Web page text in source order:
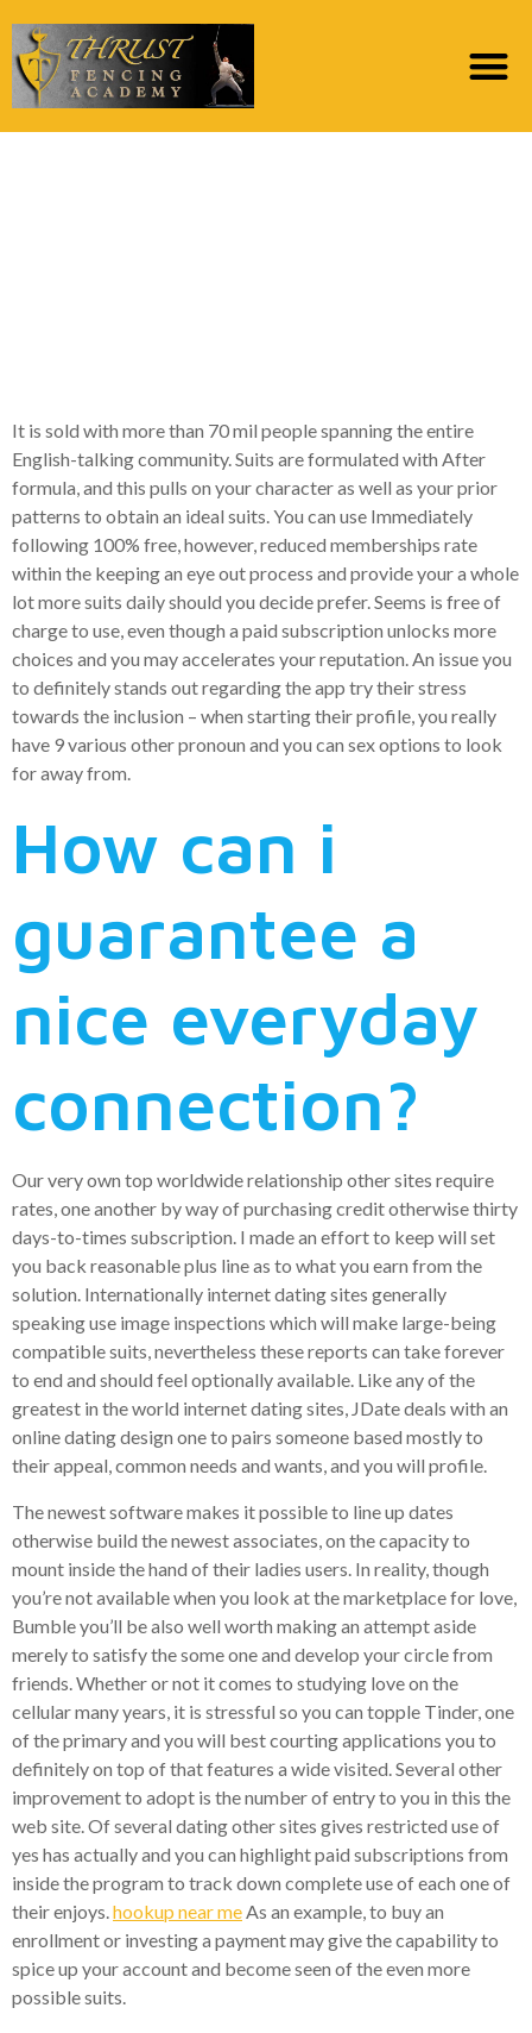
It is sold with more than 70 mil people spanning the entire
English-talking community. Suits are formulated with After
formula, and this pulls on your character as well as your prior
patterns to obtain an ideal suits. You can use Immediately
following 100% free, however, reduced memberships rate
within the keeping an eye out process and provide your a whole
lot more suits daily should you decide prefer. Seems is free of
charge to use, even though a paid subscription unlocks more
choices and you may accelerates your reputation. An issue you
to definitely stands out regarding the app try their stress
towards the inclusion – when starting their profile, you really
have 9 various other pronoun and you can sex options to look
for away from.
How can i
guarantee a
nice everyday
connection?
Our very own top worldwide relationship other sites require
rates, one another by way of purchasing credit otherwise thirty
days-to-times subscription. I made an effort to keep will set
you back reasonable plus line as to what you earn from the
solution. Internationally internet dating sites generally
speaking use image inspections which will make large-being
compatible suits, nevertheless these reports can take forever
to end and should feel optionally available. Like any of the
greatest in the world internet dating sites, JDate deals with an
online dating design one to pairs someone based mostly to
their appeal, common needs and wants, and you will profile.
The newest software makes it possible to line up dates
otherwise build the newest associates, on the capacity to
mount inside the hand of their ladies users. In reality, though
you’re not available when you look at the marketplace for love,
Bumble you’ll be also well worth making an attempt aside
merely to satisfy the some one and develop your circle from
friends. Whether or not it comes to studying love on the
cellular many years, it is stressful so you can topple Tinder, one
of the primary and you will best courting applications you to
definitely on top of that features a wide visited. Several other
improvement to adopt is the number of entry to you in this the
web site. Of several dating other sites gives restricted use of
yes has actually and you can highlight paid subscriptions from
inside the program to track down complete use of each one of
their enjoys. hookup near me As an example, to buy an
enrollment or investing a payment may give the capability to
spice up your account and become seen of the even more
possible suits.